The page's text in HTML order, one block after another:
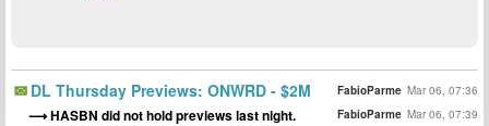
DL Thursday Previews: ONWRD - $2M FabioParme Mar 06, 07:36
HASBN did not hold previews last night. FabioParme Mar 06, 07:39